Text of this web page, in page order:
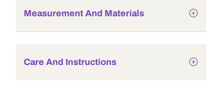
Measurement And Materials
Care And Instructions